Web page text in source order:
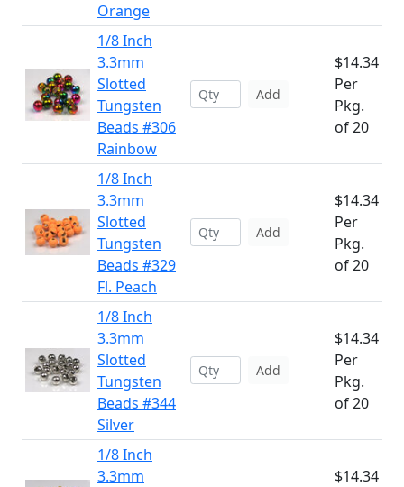
Orange
1/8 Inch
3.3mm
Slotted
Tungsten
Beads #306
Rainbow
Add
$14.34
Per
Pkg.
of 20
1/8 Inch
3.3mm
Slotted
Tungsten
Beads #329
Fl. Peach
Add
$14.34
Per
Pkg.
of 20
1/8 Inch
3.3mm
Slotted
Tungsten
Beads #344
Silver
Add
$14.34
Per
Pkg.
of 20
1/8 Inch
3.3mm
$14.34